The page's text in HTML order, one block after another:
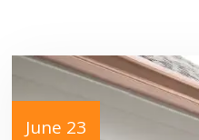
June 23